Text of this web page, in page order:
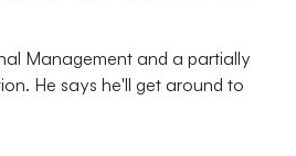
Management and a partially
He says he'll get around to